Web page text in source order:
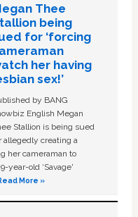
Thee
being
for ‘forcing
her having
sex!’
by BANG
English Megan
Stallion is being sued
allegedly creating a
her cameraman to
year-old ‘Savage'
More »